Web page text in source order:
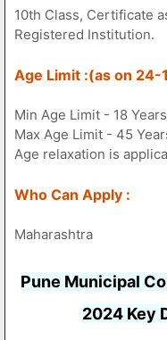
10th Class, Certificate
Registered Institution.
Age Limit :(as on 24-
Min Age Limit - 18 Years
Max Age Limit - 45
Age relaxation is
Who Can Apply :
Maharashtra
Pune Municipal
2024 Key